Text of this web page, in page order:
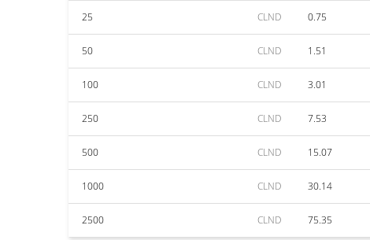
25 CLND 0.75
50 CLND 1.51
100 CLND 3.01
250 CLND 7.53
500 CLND 15.07
1000 CLND 30.14
2500 CLND 75.35